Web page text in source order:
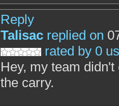
Reply
Talisac replied on
rated by 0
Hey, my team
the carry.